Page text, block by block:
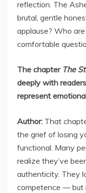
reflection. The
brutal, gentle
applause? Who
comfortable
The chapter The
deeply with
represent
Author: That
the grief of losing
functional. Many
realize they’ve
authenticity. They
competence — but